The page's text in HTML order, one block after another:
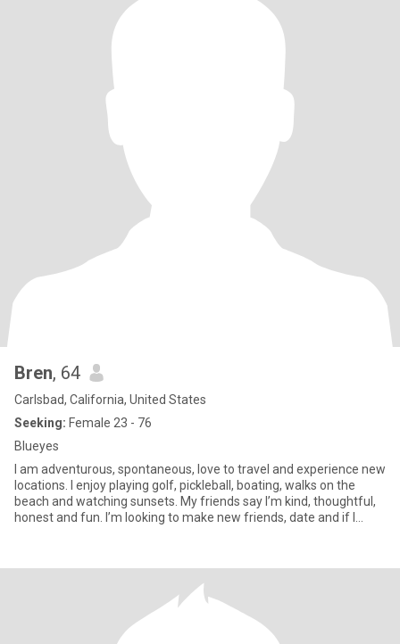
Bren, 64
Carlsbad, California, United States
Seeking: Female 23 - 76
Blueyes
I am adventurous, spontaneous, love to travel and experience new
locations. I enjoy playing golf, pickleball, boating, walks on the
beach and watching sunsets. My friends say I’m kind, thoughtful,
honest and fun. I’m looking to make new friends, date and if I